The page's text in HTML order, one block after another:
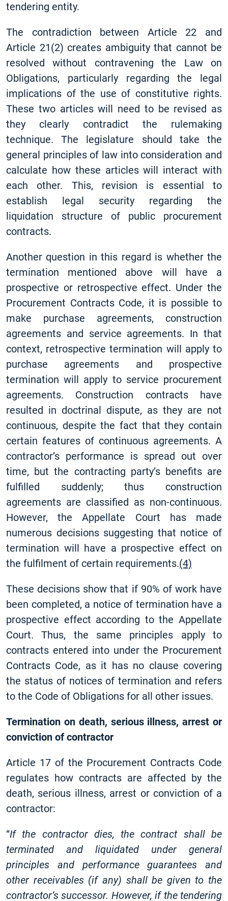
tendering entity.
The contradiction between Article 22 and
Article 21(2) creates ambiguity that cannot be
resolved without contravening the Law on
Obligations, particularly regarding the legal
implications of the use of constitutive rights.
These two articles will need to be revised as
they clearly contradict the rulemaking
technique. The legislature should take the
general principles of law into consideration and
calculate how these articles will interact with
each other. This, revision is essential to
establish legal security regarding the
liquidation structure of public procurement
contracts.
Another question in this regard is whether the
termination mentioned above will have a
prospective or retrospective effect. Under the
Procurement Contracts Code, it is possible to
make purchase agreements, construction
agreements and service agreements. In that
context, retrospective termination will apply to
purchase agreements and prospective
termination will apply to service procurement
agreements. Construction contracts have
resulted in doctrinal dispute, as they are not
continuous, despite the fact that they contain
certain features of continuous agreements. A
contractor’s performance is spread out over
time, but the contracting party’s benefits are
fulfilled suddenly; thus construction
agreements are classified as non-continuous.
However, the Appellate Court has made
numerous decisions suggesting that notice of
termination will have a prospective effect on
the fulfilment of certain requirements.(4)
These decisions show that if 90% of work have
been completed, a notice of termination have a
prospective effect according to the Appellate
Court. Thus, the same principles apply to
contracts entered into under the Procurement
Contracts Code, as it has no clause covering
the status of notices of termination and refers
to the Code of Obligations for all other issues.
Termination on death, serious illness, arrest or
conviction of contractor
Article 17 of the Procurement Contracts Code
regulates how contracts are affected by the
death, serious illness, arrest or conviction of a
contractor:
“If the contractor dies, the contract shall be
terminated and liquidated under general
principles and performance guarantees and
other receivables (if any) shall be given to the
contractor’s successor. However, if the tendering